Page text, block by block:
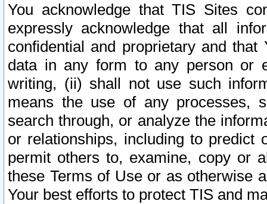
You acknowledge that TIS Sites
expressly acknowledge that all
confidential and proprietary and
data in any form to any person or
writing, (ii) shall not use such
means the use of any processes,
search through, or analyze the
or relationships, including to
permit others to, examine, copy or
these Terms of Use or as otherwise
Your best efforts to protect TIS and